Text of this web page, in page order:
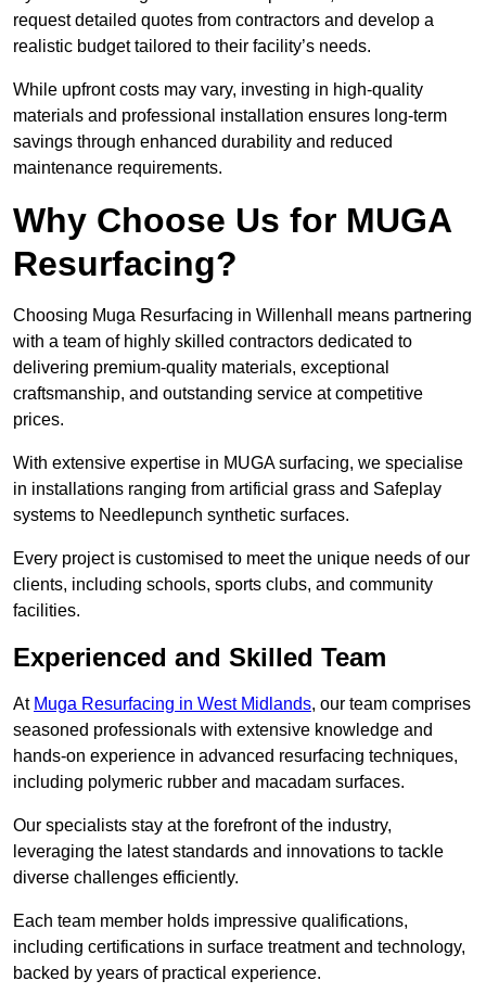
request detailed quotes from contractors and develop a
realistic budget tailored to their facility’s needs.
While upfront costs may vary, investing in high-quality
materials and professional installation ensures long-term
savings through enhanced durability and reduced
maintenance requirements.
Why Choose Us for MUGA
Resurfacing?
Choosing Muga Resurfacing in Willenhall means partnering
with a team of highly skilled contractors dedicated to
delivering premium-quality materials, exceptional
craftsmanship, and outstanding service at competitive
prices.
With extensive expertise in MUGA surfacing, we specialise
in installations ranging from artificial grass and Safeplay
systems to Needlepunch synthetic surfaces.
Every project is customised to meet the unique needs of our
clients, including schools, sports clubs, and community
facilities.
Experienced and Skilled Team
At Muga Resurfacing in West Midlands, our team comprises
seasoned professionals with extensive knowledge and
hands-on experience in advanced resurfacing techniques,
including polymeric rubber and macadam surfaces.
Our specialists stay at the forefront of the industry,
leveraging the latest standards and innovations to tackle
diverse challenges efficiently.
Each team member holds impressive qualifications,
including certifications in surface treatment and technology,
backed by years of practical experience.